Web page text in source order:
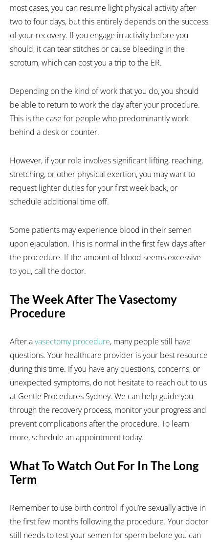
most cases, you can resume light physical activity after
two to four days, but this entirely depends on the success
of your recovery. If you engage in activity before you
should, it can tear stitches or cause bleeding in the
scrotum, which can cost you a trip to the ER.
Depending on the kind of work that you do, you should
be able to return to work the day after your procedure.
This is the case for people who predominantly work
behind a desk or counter.
However, if your role involves significant lifting, reaching,
stretching, or other physical exertion, you may want to
request lighter duties for your first week back, or
schedule additional time off.
Some patients may experience blood in their semen
upon ejaculation. This is normal in the first few days after
the procedure. If the amount of blood seems excessive
to you, call the doctor.
The Week After The Vasectomy
Procedure
After avasectomy procedure, many people still have
questions. Your healthcare provider is your best resource
during this time. If you have any questions, concerns, or
unexpected symptoms, do not hesitate to reach out to us
at Gentle Procedures Sydney. We can help guide you
through the recovery process, monitor your progress and
prevent complications after the procedure. To learn
more, schedule an appointment today.
What To Watch Out For In The Long
Term
Remember to use birth control if you’re sexually active in
the first few months following the procedure. Your doctor
still needs to test your semen for sperm before you can